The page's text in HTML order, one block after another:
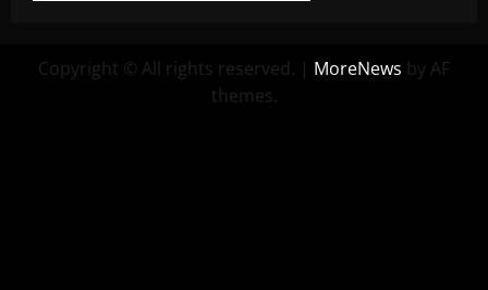
Copyright © All rights reserved. | MoreNews by AF
themes.